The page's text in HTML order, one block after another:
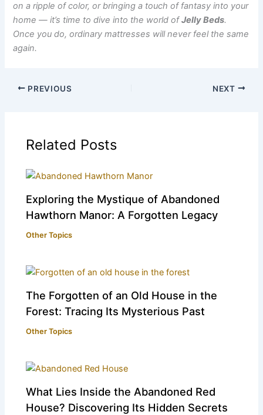
on a ripple of color, or bringing a touch of fantasy into your
home — it’s time to dive into the world ofJelly Beds.
Once you do, ordinary mattresses will never feel the same
again.
PREVIOUS NEXT
Related Posts
Exploring the Mystique of Abandoned
Hawthorn Manor: A Forgotten Legacy
Other Topics
The Forgotten of an Old House in the
Forest: Tracing Its Mysterious Past
Other Topics
What Lies Inside the Abandoned Red
House? Discovering Its Hidden Secrets